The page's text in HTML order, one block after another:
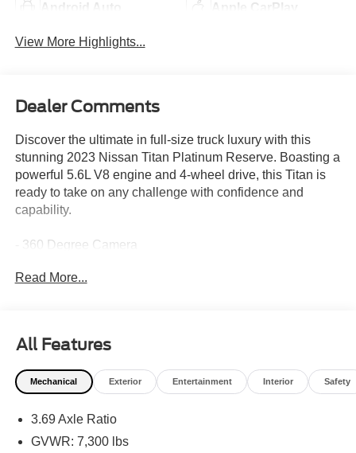
Android Auto Apple CarPlay
View More Highlights...
Dealer Comments
Discover the ultimate in full-size truck luxury with this
stunning 2023 Nissan Titan Platinum Reserve. Boasting a
powerful 5.6L V8 engine and 4-wheel drive, this Titan is
ready to take on any challenge with confidence and
capability.
- 360 Degree Camera
- Alloy Wheels
- Blind Spot Monitors
- Bluetooth®
- Brake Assist
- DVD Player/Rear Entertainment System
- Heated Rear Seats
Read More...
All Features
Mechanical Exterior Entertainment Interior Safety
3.69 Axle Ratio
GVWR: 7,300 lbs